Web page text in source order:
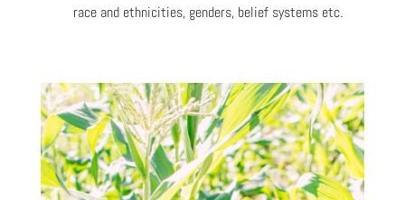
race and ethnicities, genders, belief systems etc.